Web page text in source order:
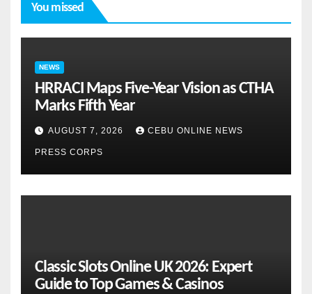
You missed
NEWS
HRRACI Maps Five-Year Vision as CTHA
Marks Fifth Year
AUGUST 7, 2026 CEBU ONLINE NEWS
PRESS CORPS
Classic Slots Online UK 2026: Expert
Guide to Top Games & Casinos